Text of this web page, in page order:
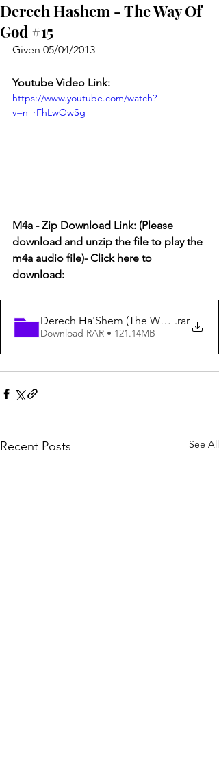
Derech Hashem - The Way Of
God #15
Given 05/04/2013
Youtube Video Link:
https://www.youtube.com/watch?
v=n_rFhLwOwSg
M4a - Zip Download Link: (Please
download and unzip the file to play the
m4a audio file)- Click here to
download:
Derech Ha'Shem (The Way of God)
.rar
Download RAR • 121.14MB
Recent Posts See All